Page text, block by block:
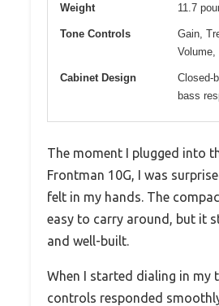
Weight 11.7
Tone Controls
Gain,
Cabinet Design
Closed-
bass
The moment I plugged into
Frontman 10G, I was
felt in my hands. The
easy to carry around, but it
and well-built.
When I started dialing in my
controls responded